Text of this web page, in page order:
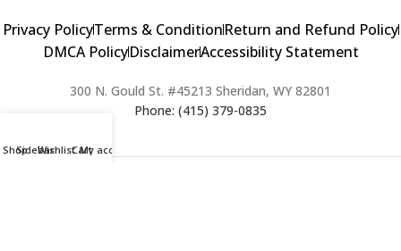
Privacy PolicyTerms & ConditionReturn and Refund Policy
DMCA PolicyDisclaimerAccessibility Statement
300 N. Gould St. #45213 Sheridan, WY 82801
Phone: (415) 379-0835
ShopSidebarWishlistCart
My account